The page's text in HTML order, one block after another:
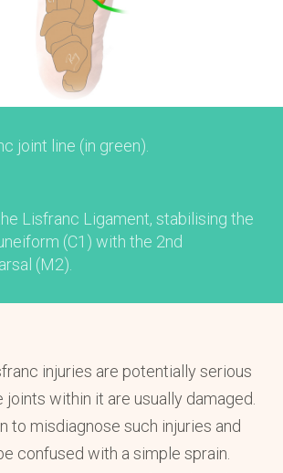
joint line (in green).
Lisfranc Ligament, stabilising the
(C1) with the 2nd
(M2).
injuries are potentially serious
within it are usually damaged.
to misdiagnose such injuries and
confused with a simple sprain.